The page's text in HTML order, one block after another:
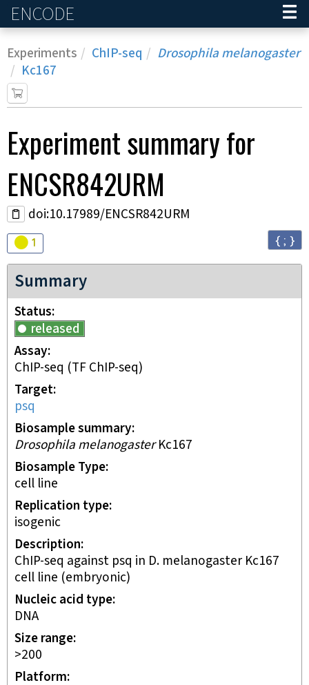
ENCODE
Experiments ChIP-seq
Drosophila melanogaster
Kc167
Experimentsummary for
ENCSR842URM
doi:10.17989/ENCSR842URM
Audit
1 { ; }
Summary
Status
released
Assay
ChIP-seq (TF ChIP-seq)
Target
psq
Biosample summary
Drosophila melanogasterKc167
Biosample Type
cell line
Replication type
isogenic
Description
ChIP-seq against psq in D. melanogaster Kc167
cell line (embryonic)
Nucleic acid type
DNA
Size range
>200
Platform